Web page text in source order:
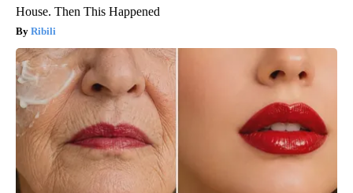
House. Then This Happened
Ribili